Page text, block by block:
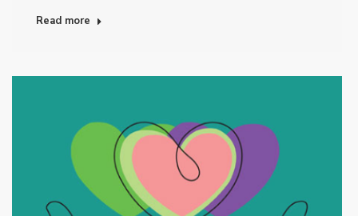
Read more